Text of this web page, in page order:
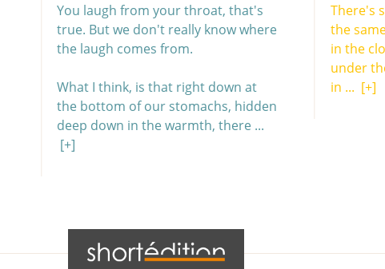
You laugh from your throat, that's
true. But we don't really know where
the laugh comes from.
What I think, is that right down at
the bottom of our stomachs, hidden
deep down in the warmth, there ...
[+]
There's
the
in the
under
in ... [+]